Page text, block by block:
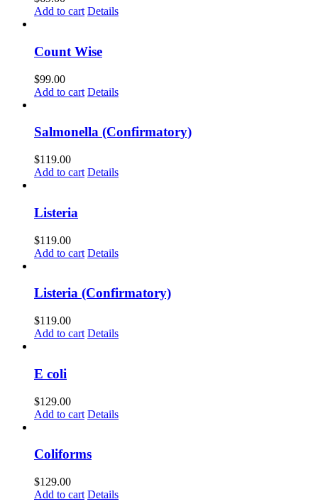
Add to cart Details
Count Wise
$99.00
Add to cart Details
Salmonella (Confirmatory)
$119.00
Add to cart Details
Listeria
$119.00
Add to cart Details
Listeria (Confirmatory)
$119.00
Add to cart Details
E coli
$129.00
Add to cart Details
Coliforms
$129.00
Add to cart Details